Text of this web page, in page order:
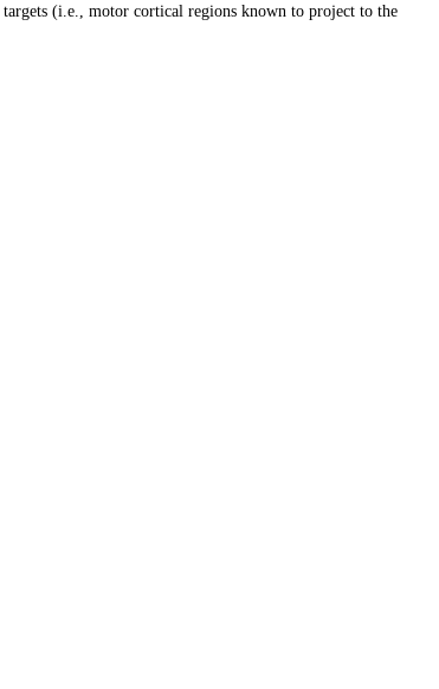
(i.e., motor cortical regions known to project to the